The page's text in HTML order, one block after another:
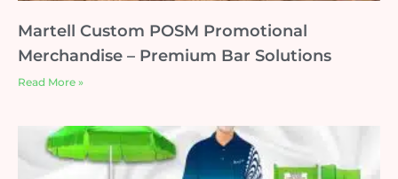
Martell Custom POSM Promotional
Merchandise – Premium Bar Solutions
Read More »